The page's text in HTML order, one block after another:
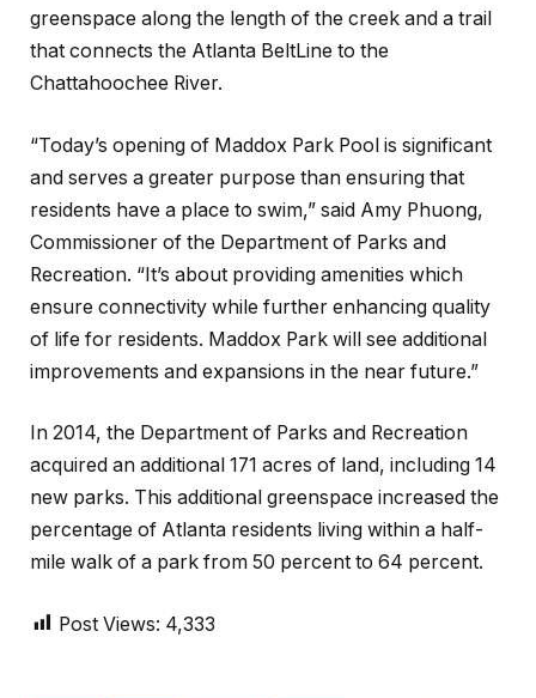
greenspace along the length of the creek and a trail
that connects the Atlanta BeltLine to the
Chattahoochee River.
“Today’s opening of Maddox Park Pool is significant
and serves a greater purpose than ensuring that
residents have a place to swim,” said Amy Phuong,
Commissioner of the Department of Parks and
Recreation. “It’s about providing amenities which
ensure connectivity while further enhancing quality
of life for residents. Maddox Park will see additional
improvements and expansions in the near future.”
In 2014, the Department of Parks and Recreation
acquired an additional 171 acres of land, including 14
new parks. This additional greenspace increased the
percentage of Atlanta residents living within a half-
mile walk of a park from 50 percent to 64 percent.
Post Views: 4,333